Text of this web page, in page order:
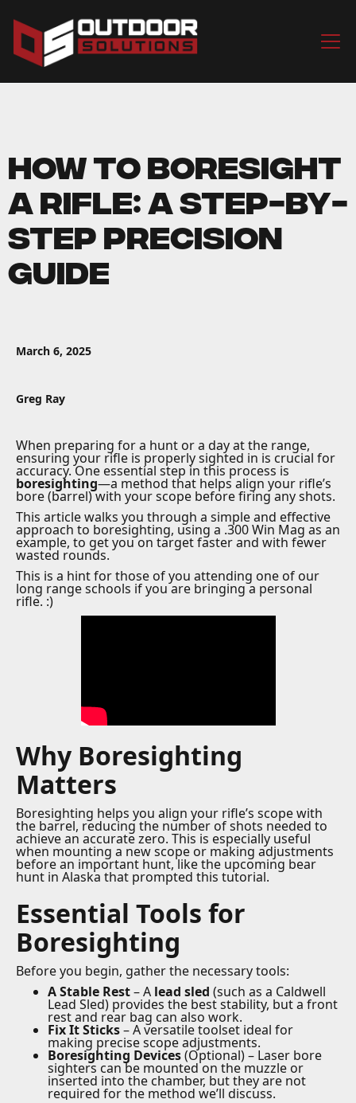
How to Boresight
a Rifle: A Step-by-
Step Precision
Guide
March 6, 2025
Greg Ray
When preparing for a hunt or a day at the range,
ensuring your rifle is properly sighted in is crucial for
accuracy. One essential step in this process is
boresighting—a method that helps align your rifle’s
bore (barrel) with your scope before firing any shots.
This article walks you through a simple and effective
approach to boresighting, using a .300 Win Mag as an
example, to get you on target faster and with fewer
wasted rounds.
This is a hint for those of you attending one of our
long range schools if you are bringing a personal
rifle. :)
Why Boresighting
Matters
Boresighting helps you align your rifle’s scope with
the barrel, reducing the number of shots needed to
achieve an accurate zero. This is especially useful
when mounting a new scope or making adjustments
before an important hunt, like the upcoming bear
hunt in Alaska that prompted this tutorial.
Essential Tools for
Boresighting
Before you begin, gather the necessary tools:
A Stable Rest– A lead sled (such as a Caldwell
Lead Sled) provides the best stability, but a front
rest and rear bag can also work.
Fix It Sticks– A versatile toolset ideal for
making precise scope adjustments.
Boresighting Devices(Optional) – Laser bore
sighters can be mounted on the muzzle or
inserted into the chamber, but they are not
required for the method we’ll discuss.